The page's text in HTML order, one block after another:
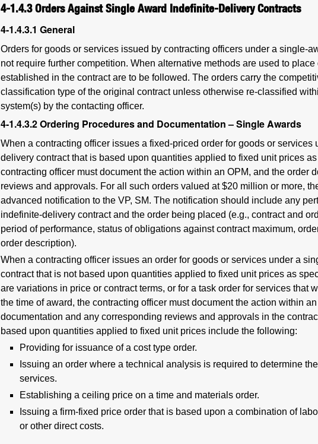
4-1.4.3Orders Against Single Award Indefinite-Delivery Contracts
4-1.4.3.1 General
Orders for goods or services issued by contracting officers under a single-
not require further competition. When alternative methods are used to
established in the contract are to be followed. The orders carry the
classification type of the original contract unless otherwise re-classified
system(s) by the contacting officer.
4-1.4.3.2Ordering Procedures and Documentation – Single Awards
When a contracting officer issues a fixed-priced order for goods or
delivery contract that is based upon quantities applied to fixed unit prices
contracting officer must document the action within an OPM, and the order
reviews and approvals. For all such orders valued at $20 million or more,
advanced notification to the VP, SM. The notification should include any
indefinite-delivery contract and the order being placed (e.g., contract and
period of performance, status of obligations against contract maximum,
order description).
When a contracting officer issues an order for goods or services under a
contract that is not based upon quantities applied to fixed unit prices as
are variations in price or contract terms, or for a task order for services that
the time of award, the contracting officer must document the action within
documentation and any corresponding reviews and approvals in the
based upon quantities applied to fixed unit prices include the following:
Providing for issuance of a cost type order.
Issuing an order where a technical analysis is required to determine
services.
Establishing a ceiling price on a time and materials order.
Issuing a firm-fixed price order that is based upon a combination of
or other direct costs.